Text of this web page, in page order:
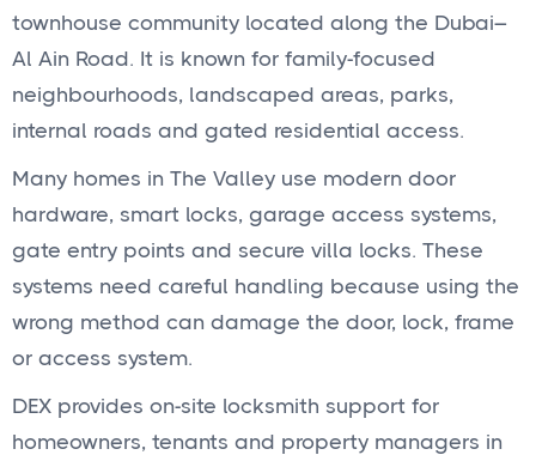
townhouse community located along the Dubai–
Al Ain Road. It is known for family-focused
neighbourhoods, landscaped areas, parks,
internal roads and gated residential access.
Many homes in The Valley use modern door
hardware, smart locks, garage access systems,
gate entry points and secure villa locks. These
systems need careful handling because using the
wrong method can damage the door, lock, frame
or access system.
DEX provides on-site locksmith support for
homeowners, tenants and property managers in